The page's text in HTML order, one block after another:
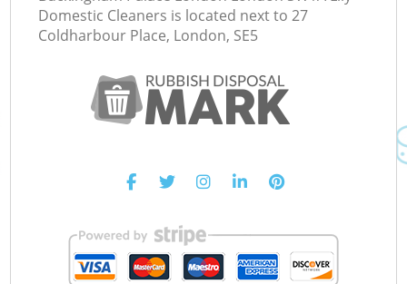
Domestic Cleaners is located next to 27
Coldharbour Place, London, SE5